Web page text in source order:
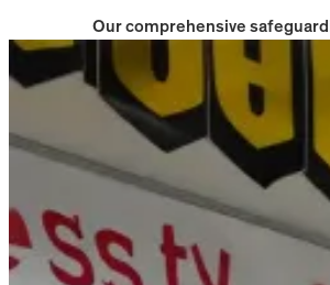
Our comprehensive